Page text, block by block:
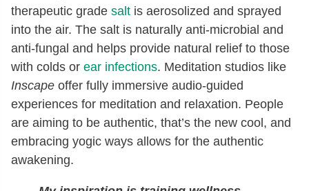
therapeutic grade salt is aerosolized and sprayed
into the air. The salt is naturally anti-microbial and
anti-fungal and helps provide natural relief to those
with colds or ear infections. Meditation studios like
Inscape offer fully immersive audio-guided
experiences for meditation and relaxation. People
are aiming to be authentic, that’s the new cool, and
embracing yogic ways allows for the authentic
awakening.